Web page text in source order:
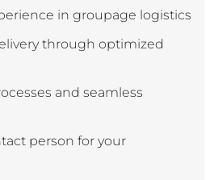
in groupage logistics
through optimized
and seamless
person for your